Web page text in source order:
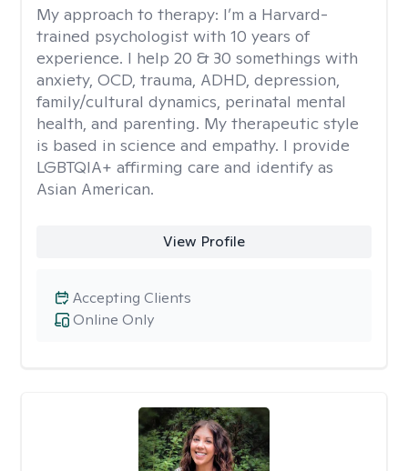
My approach to therapy: I’m a Harvard-
trained psychologist with 10 years of
experience. I help 20 & 30 somethings with
anxiety, OCD, trauma, ADHD, depression,
family/cultural dynamics, perinatal mental
health, and parenting. My therapeutic style
is based in science and empathy. I provide
LGBTQIA+ affirming care and identify as
Asian American.
View Profile
Online Only
Accepting Clients